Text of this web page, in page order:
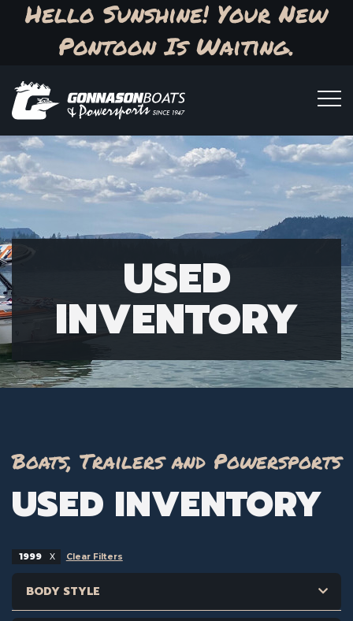
Hello Sunshine! Your New
Pontoon Is Waiting.
USED
INVENTORY
Boats, Trailers and Powersports
USED INVENTORY
1999 Clear Filters
BODY STYLE